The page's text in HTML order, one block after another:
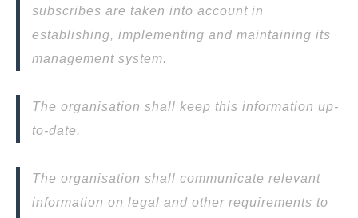
subscribes are taken into account in
establishing, implementing and maintaining its
management system.
The organisation shall keep this information up-
to-date.
The organisation shall communicate relevant
information on legal and other requirements to